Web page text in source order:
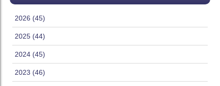
2026 (45)
2025 (44)
2024 (45)
2023 (46)